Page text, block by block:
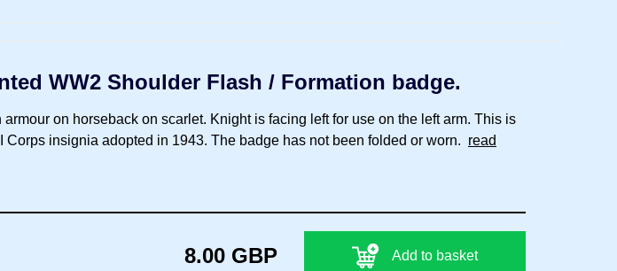
WW2 Shoulder Flash / Formation badge.
on horseback on scarlet. Knight is facing left for use on the left arm. This is
Corps insignia adopted in 1943. The badge has not been folded or worn. read
8.00 GBP Add to basket